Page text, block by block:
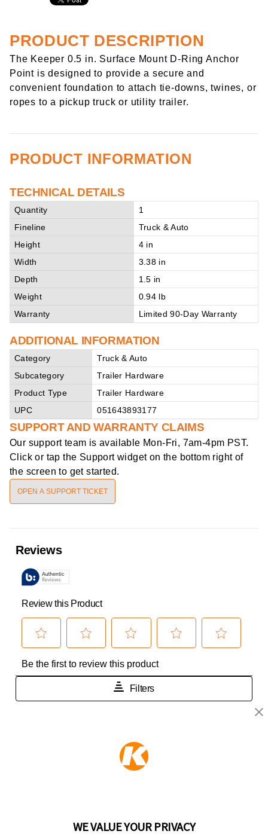
PRODUCT DESCRIPTION
The Keeper 0.5 in. Surface Mount D-Ring Anchor
Point is designed to provide a secure and
convenient foundation to attach tie-downs, twines, or
ropes to a pickup truck or utility trailer.
PRODUCT INFORMATION
TECHNICAL DETAILS
Quantity
1
Fineline
Truck & Auto
Height
4 in
Width
3.38 in
Depth
1.5 in
Weight
0.94 lb
Warranty
Limited 90-Day Warranty
ADDITIONAL INFORMATION
Category
Truck & Auto
Subcategory
Trailer Hardware
Product Type
Trailer Hardware
UPC
051643893177
SUPPORT AND WARRANTY CLAIMS
Our support team is available Mon-Fri, 7am-4pm PST.
Click or tap the Support widget on the bottom right of
the screen to get started.
OPEN A SUPPORT TICKET
KEEPER PRODUCTS
Hampton Productsfamily of brands
WE VALUE YOUR PRIVACY